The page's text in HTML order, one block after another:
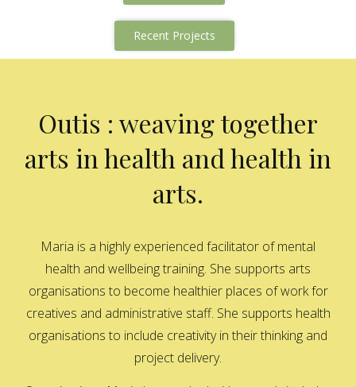
Recent Projects
Outis : weaving together
arts in health and health in
arts.
Maria is a highly experienced facilitator of mental
health and wellbeing training. She supports arts
organisations to become healthier places of work for
creatives and administrative staff. She supports health
organisations to include creativity in their thinking and
project delivery.